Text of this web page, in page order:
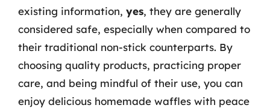
existing information, yes, they are generally
considered safe, especially when compared to
their traditional non-stick counterparts. By
choosing quality products, practicing proper
care, and being mindful of their use, you can
enjoy delicious homemade waffles with peace